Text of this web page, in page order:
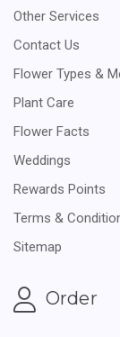
Other Services
Contact Us
Flower Types &
Plant Care
Flower Facts
Weddings
Rewards Points
Terms &
Sitemap
Order